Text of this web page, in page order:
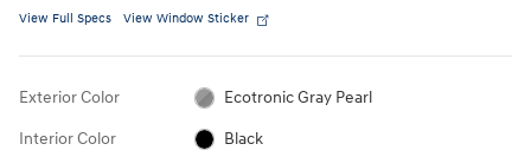
View Full Specs View Window Sticker
Exterior Color Ecotronic Gray Pearl
Interior Color Black